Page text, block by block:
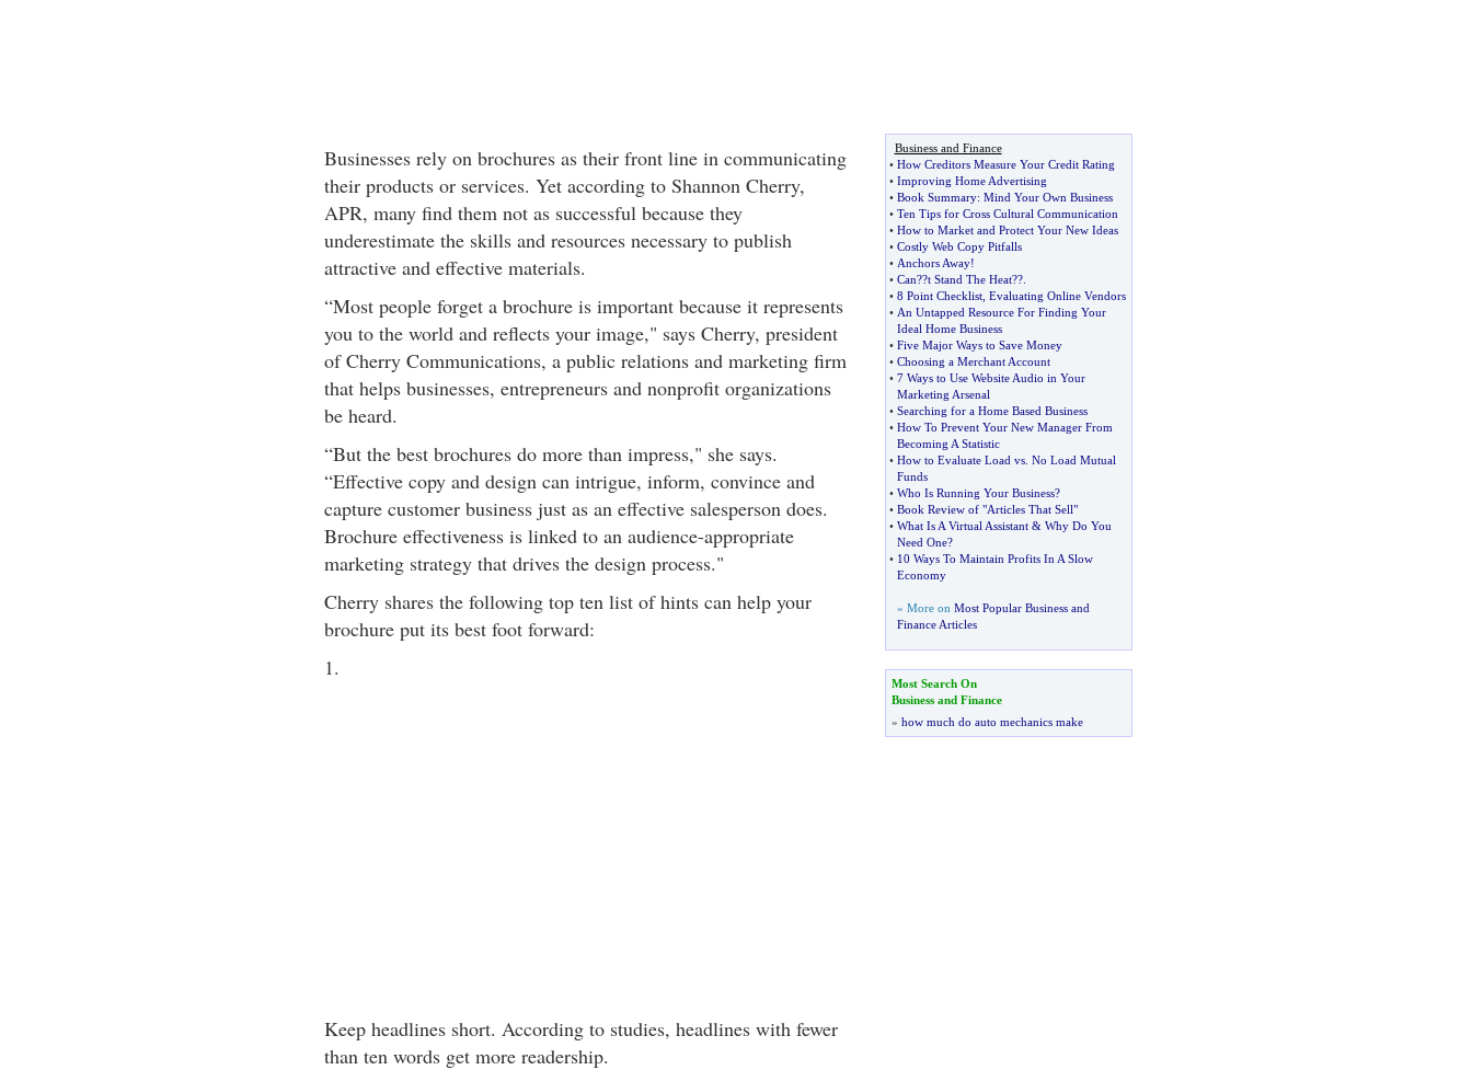
Businesses rely on brochures as their front line in communicating
their products or services. Yet according to Shannon Cherry,
APR, many find them not as successful because they
underestimate the skills and resources necessary to publish
attractive and effective materials.
“Most people forget a brochure is important because it represents
you to the world and reflects your image," says Cherry, president
of Cherry Communications, a public relations and marketing firm
that helps businesses, entrepreneurs and nonprofit organizations
be heard.
“But the best brochures do more than impress," she says.
“Effective copy and design can intrigue, inform, convince and
capture customer business just as an effective salesperson does.
Brochure effectiveness is linked to an audience-appropriate
marketing strategy that drives the design process."
Cherry shares the following top ten list of hints can help your
brochure put its best foot forward:
1.
Keep headlines short. According to studies, headlines with fewer
than ten words get more readership.
Business and Finance
• How Creditors Measure Your Credit Rating
• Improving Home Advertising
• Book Summary: Mind Your Own Business
• Ten Tips for Cross Cultural Communication
• How to Market and Protect Your New Ideas
• Costly Web Copy Pitfalls
• Anchors Away!
• Can??t Stand The Heat??.
• 8 Point Checklist, Evaluating Online Vendors
• An Untapped Resource For Finding Your
Ideal Home Business
• Five Major Ways to Save Money
• Choosing a Merchant Account
• 7 Ways to Use Website Audio in Your
Marketing Arsenal
• Searching for a Home Based Business
• How To Prevent Your New Manager From
Becoming A Statistic
• How to Evaluate Load vs. No Load Mutual
Funds
• Who Is Running Your Business?
• Book Review of "Articles That Sell"
• What Is A Virtual Assistant& Why Do You
Need One?
• 10 Ways To Maintain Profits In A Slow
Economy
» More on Most Popular Business and
Finance Articles
Most Search On
Business and Finance
» how much do auto mechanics make